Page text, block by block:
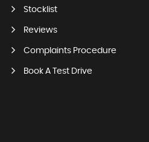
Stocklist
Reviews
Complaints Procedure
Book A Test Drive